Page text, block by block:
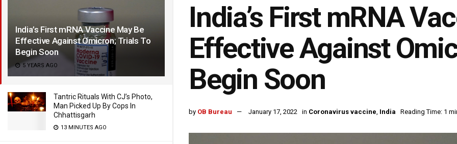
India’s First mRNA Vaccine May Be
Effective Against Omicron; Trials To
Begin Soon
5 YEARS AGO
Tantric Rituals With CJ’s Photo,
Man Picked Up By Cops In
Chhattisgarh
13 MINUTES AGO
India’s First mRNA
Effective Against
Begin Soon
by OB Bureau January 17, 2022 in Coronavirus vaccine, India Reading Time: 1